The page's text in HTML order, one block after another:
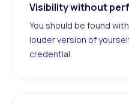
Visibility without
You should be found
louder version of
credential.